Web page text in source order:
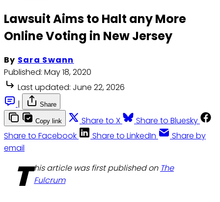
Lawsuit Aims to Halt any More
Online Voting in New Jersey
By Sara Swann
Published: May 18, 2020
Last updated: June 22, 2026
|
Share
Copy link Share to X
Share to Bluesky
Share to Facebook
Share to LinkedIn
Share by
email
T his article was first published on The
Fulcrum